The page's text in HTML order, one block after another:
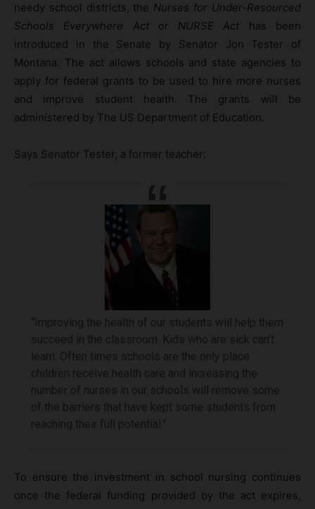
needy school districts, the Nurses for Under-Resourced
Schools Everywhere Actor NURSE Act has been
introduced in the Senate by Senator Jon Tester of
Montana. The act allows schools and state agencies to
apply for federal grants to be used to hire more nurses
and improve student health. The grants will be
administered by The US Department of Education.
Says Senator Tester, a former teacher:
To ensure the investment in school nursing continues
once the federal funding provided by the act expires,